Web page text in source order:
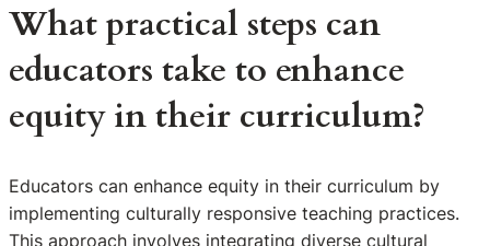
What practical steps can
educators take to enhance
equity in their curriculum?
Educators can enhance equity in their curriculum by
implementing culturally responsive teaching practices.
This approach involves integrating diverse cultural